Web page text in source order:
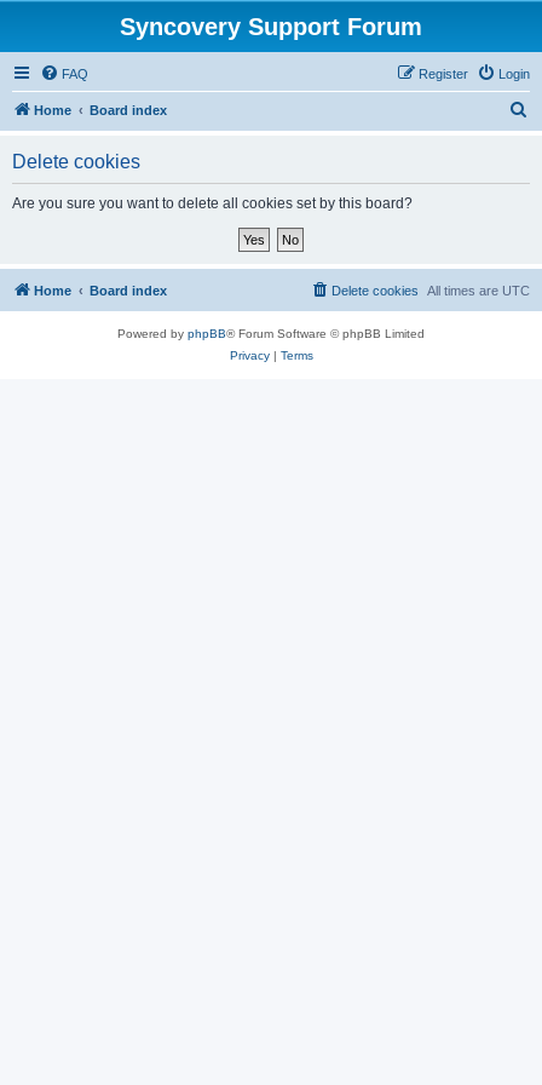
Syncovery Support Forum
FAQ Login
Register
Home Board index
Delete cookies
Are you sure you want to delete all cookies set by this board?
Home Board index All times are UTC
Delete cookies
Powered by phpBB® Forum Software © phpBB Limited
Privacy| Terms